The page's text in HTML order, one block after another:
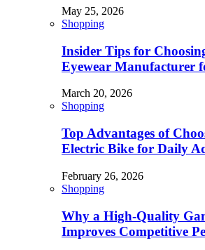
May 25, 2026
Shopping
Insider Tips for
Eyewear Manufacturer
March 20, 2026
Shopping
Top Advantages of
Electric Bike for Daily
February 26, 2026
Shopping
Why a High-Quality
Improves Competitive